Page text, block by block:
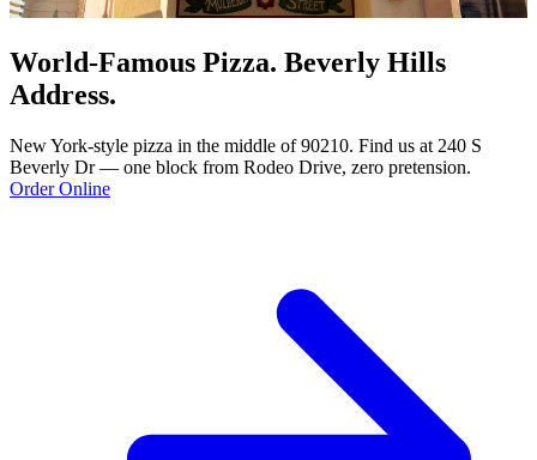
World-Famous Pizza. Beverly Hills
Address.
New York-style pizza in the middle of 90210. Find us at 240 S
Beverly Dr — one block from Rodeo Drive, zero pretension.
Order Online